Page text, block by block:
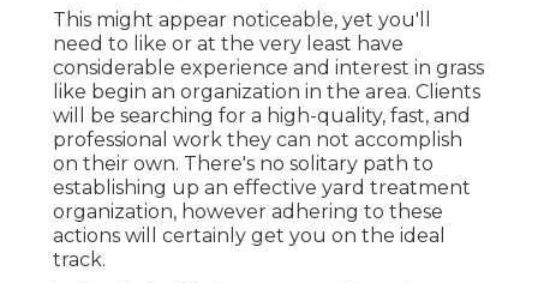
This might appear noticeable, yet you'll
need to like or at the very least have
considerable experience and interest in grass
like begin an organization in the area. Clients
will be searching for a high-quality, fast, and
professional work they can not accomplish
on their own. There's no solitary path to
establishing up an effective yard treatment
organization, however adhering to these
actions will certainly get you on the ideal
track.